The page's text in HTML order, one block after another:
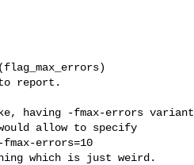
to report.
having -fmax-errors variant
allow to specify
errors=10
which is just weird.